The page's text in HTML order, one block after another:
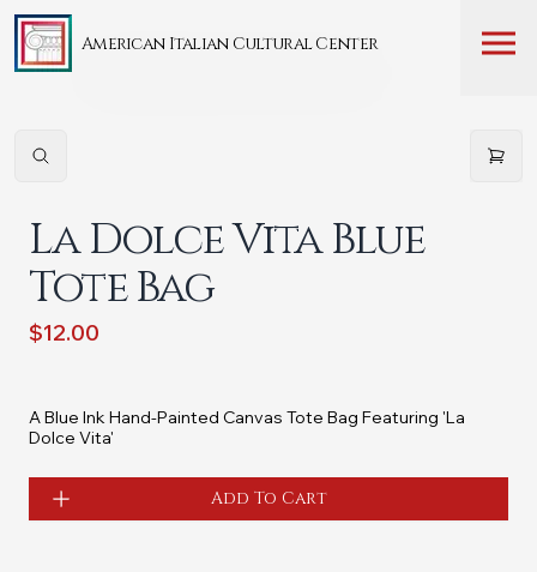
American Italian Cultural Center
La Dolce Vita Blue
Tote Bag
$12.00
A Blue Ink Hand-Painted Canvas Tote Bag Featuring 'La
Dolce Vita'
Add To Cart